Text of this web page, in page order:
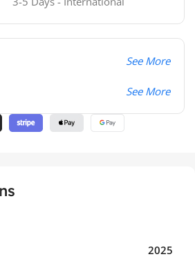
See More
See More
2025